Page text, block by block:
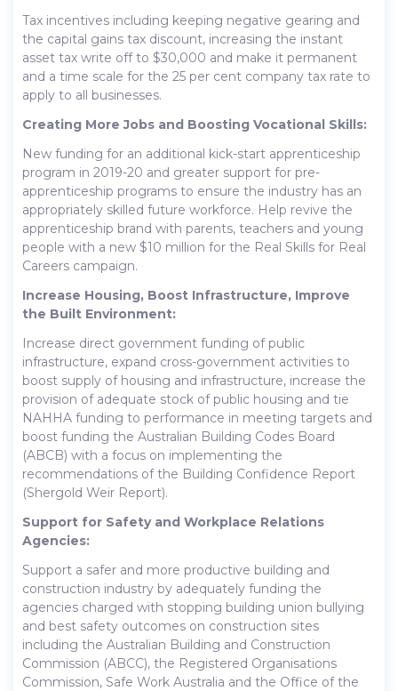
Tax incentives including keeping negative gearing and
the capital gains tax discount, increasing the instant
asset tax write off to $30,000 and make it permanent
and a time scale for the 25 per cent company tax rate to
apply to all businesses.
Creating More Jobs and Boosting Vocational Skills:
New funding for an additional kick-start apprenticeship
program in 2019-20 and greater support for pre-
apprenticeship programs to ensure the industry has an
appropriately skilled future workforce. Help revive the
apprenticeship brand with parents, teachers and young
people with a new $10 million for the Real Skills for Real
Careers campaign.
Increase Housing, Boost Infrastructure, Improve
the Built Environment:
Increase direct government funding of public
infrastructure, expand cross-government activities to
boost supply of housing and infrastructure, increase the
provision of adequate stock of public housing and tie
NAHHA funding to performance in meeting targets and
boost funding the Australian Building Codes Board
(ABCB) with a focus on implementing the
recommendations of the Building Confidence Report
(Shergold Weir Report).
Support for Safety and Workplace Relations
Agencies:
Support a safer and more productive building and
construction industry by adequately funding the
agencies charged with stopping building union bullying
and best safety outcomes on construction sites
including the Australian Building and Construction
Commission (ABCC), the Registered Organisations
Commission, Safe Work Australia and the Office of the